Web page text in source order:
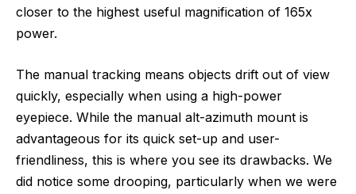
closer to the highest useful magnification of 165x
power.
The manual tracking means objects drift out of view
quickly, especially when using a high-power
eyepiece. While the manual alt-azimuth mount is
advantageous for its quick set-up and user-
friendliness, this is where you see its drawbacks. We
did notice some drooping, particularly when we were